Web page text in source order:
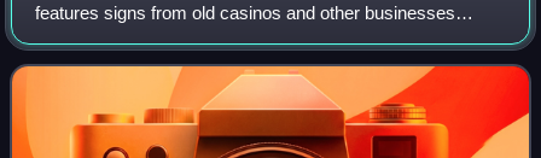
features signs from old casinos and other businesses
displayed outdoors on 2.27 acres. Efforts to establish a
neon sign museum were underway in the